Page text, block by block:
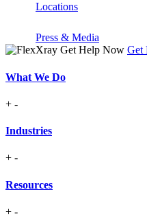
Locations
Press & Media
Get
What We Do
+ -
Industries
+ -
Resources
+ -